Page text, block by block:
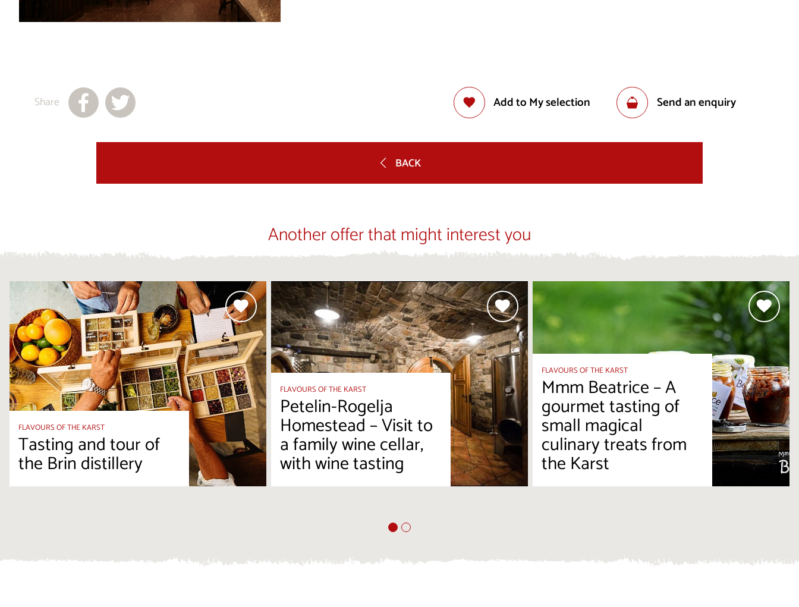
Add to My selection Send an enquiry
Share
BACK
Another offer that might interest you
FLAVOURS OF THE KARST
Tasting and tour of
the Brin distillery
FLAVOURS OF THE KARST
Petelin-Rogelja
Homestead – Visit to
a family wine cellar,
with wine tasting
FLAVOURS OF THE KARST
Mmm Beatrice – A
gourmet tasting of
small magical
culinary treats from
the Karst